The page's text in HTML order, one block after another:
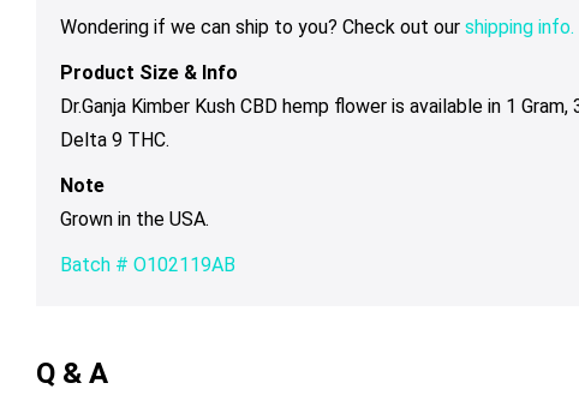
Wondering if we can ship to you? Check out our shipping info.
Product Size & Info
Dr.Ganja Kimber Kush CBD hemp flower is available in 1
Delta 9 THC.
Note
Grown in the USA.
Batch # O102119AB
Q & A